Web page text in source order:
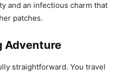
and an infectious charm that
patches.
Adventure
straightforward. You travel